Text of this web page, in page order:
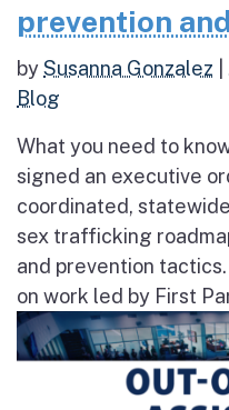
prevention
bySusanna Gonzalez
Blog
What you need to
signed an executive
coordinated,
sex trafficking
and prevention
on work led by First